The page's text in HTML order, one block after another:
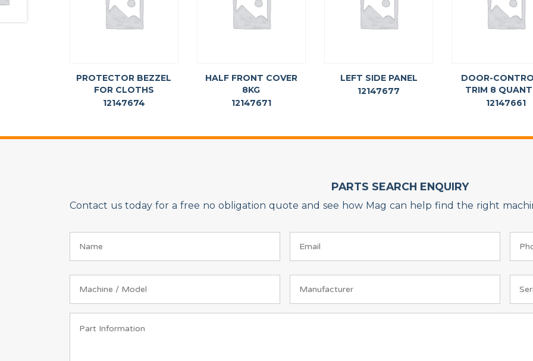
PROTECTOR BEZZEL
FOR CLOTHS
12147674
HALF FRONT COVER
8KG
12147671
LEFT SIDE PANEL
12147677
DOOR-
TRIM 8
12147661
PARTS SEARCH ENQUIRY
Contact us today for a free no obligation quote and see how Mag can help find the right